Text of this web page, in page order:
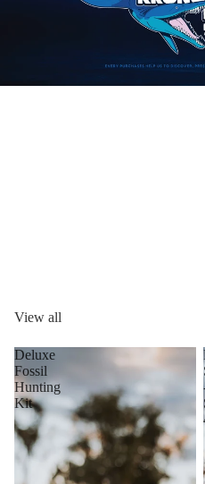
View all
Deluxe
Fossil
Hunting
Kit